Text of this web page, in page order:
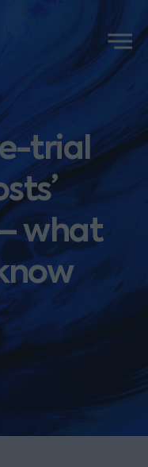
Menu
trial
what